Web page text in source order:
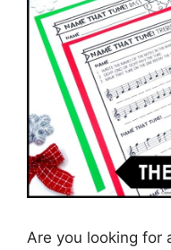
Are you looking for